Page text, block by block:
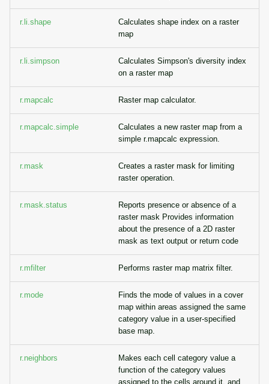
r.li.shape
Calculates shape index on a raster
map
r.li.simpson
Calculates Simpson's diversity index
on a raster map
r.mapcalc Raster map calculator.
r.mapcalc.simple
Calculates a new raster map from a
simple r.mapcalc expression.
r.mask
Creates a raster mask for limiting
raster operation.
r.mask.status
Reports presence or absence of a
raster mask Provides information
about the presence of a 2D raster
mask as text output or return code
r.mfilter Performs raster map matrix filter.
r.mode
Finds the mode of values in a cover
map within areas assigned the same
category value in a user-specified
base map.
r.neighbors
Makes each cell category value a
function of the category values
assigned to the cells around it, and